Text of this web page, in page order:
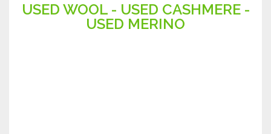
USED WOOL - USED CASHMERE -
USED MERINO